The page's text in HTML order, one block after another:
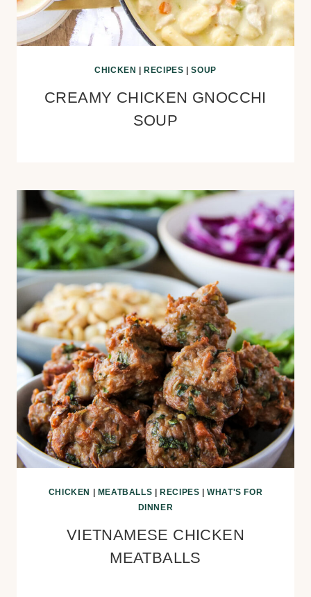
CHICKEN RECIPES |SOUP
CREAMY CHICKEN GNOCCHI
SOUP
CHICKEN MEATBALLS RECIPES |WHAT'S FOR
DINNER
VIETNAMESE CHICKEN
MEATBALLS